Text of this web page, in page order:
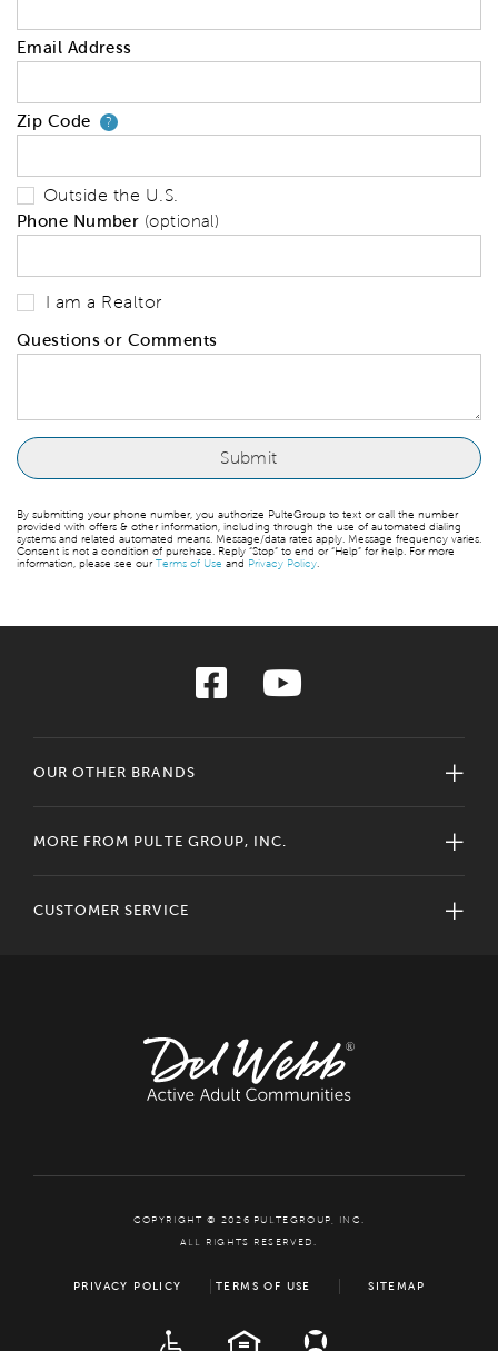
Email Address
Zip Code ?Your zip code will tell us your
Outside the U.S.
Phone Number (optional)
I am a Realtor
Questions or Comments
By submitting your phone number, you authorize PulteGroup to text or call the number
provided with offers & other information, including through the use of automated dialing
systems and related automated means. Message/data rates apply. Message frequency varies.
Consent is not a condition of purchase. Reply “Stop” to end or “Help” for help. For more
information, please see ourTerms of Use and Privacy Policy
OUR OTHER BRANDS
MORE FROM PULTE GROUP, INC.
CUSTOMER SERVICE
COPYRIGHT © 2026 PULTEGROUP, INC.
ALL RIGHTS RESERVED.
PRIVACY POLICY TERMS OF USE SITEMAP
EQUAL HOUSING